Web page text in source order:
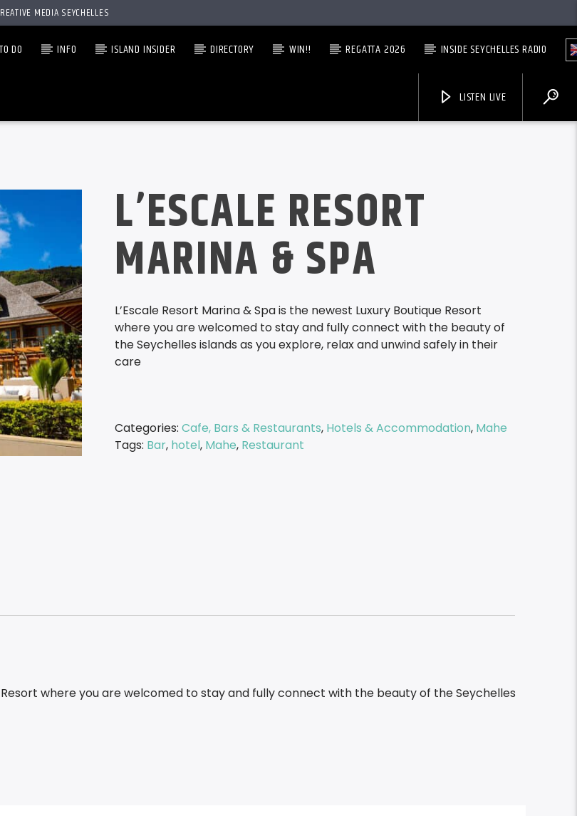
MEDIA SEYCHELLES
DO INFO ISLAND INSIDER DIRECTORY WIN!! REGATTA 2026 INSIDE SEYCHELLES RADIO
LISTEN LIVE
L’ESCALE RESORT
MARINA & SPA
L’Escale Resort Marina & Spa is the newest Luxury Boutique Resort
where you are welcomed to stay and fully connect with the beauty of
the Seychelles islands as you explore, relax and unwind safely in their
care
Categories:Cafe, Bars & Restaurants, Hotels & Accommodation, Mahe
Tags: Bar, hotel, Mahe, Restaurant
Resort where you are welcomed to stay and fully connect with the beauty of the Seychelles